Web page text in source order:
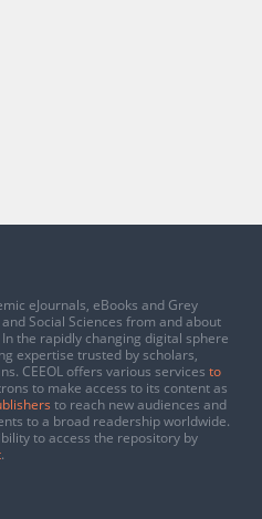
eJournals, eBooks and Grey
Social Sciences from and about
the rapidly changing digital sphere
expertise trusted by scholars,
CEEOL offers various services to
to make access to its content as
to reach new audiences and
to a broad readership worldwide.
to access the repository by
.